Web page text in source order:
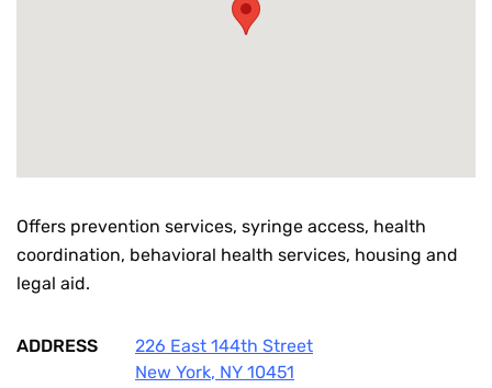
Offers prevention services, syringe access, health
coordination, behavioral health services, housing and
legal aid.
ADDRESS
226 East 144th Street
New York, NY 10451